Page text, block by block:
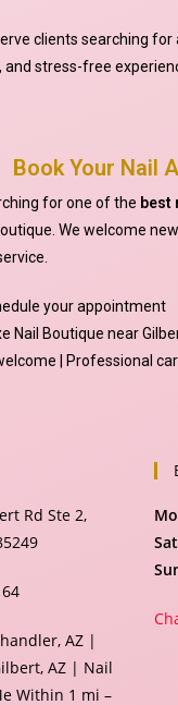
clients searching for
stress-free
Book Your Nail
for one of the best
We welcome
your appointment
Nail Boutique near
| Professional
Rd Ste 2,
AZ |
AZ | Nail
Within 1 mi –